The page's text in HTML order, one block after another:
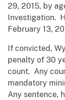
29, 2015, by
Investigation.
February 13,
If convicted,
penalty of 30
count. Any
mandatory
Any sentence,